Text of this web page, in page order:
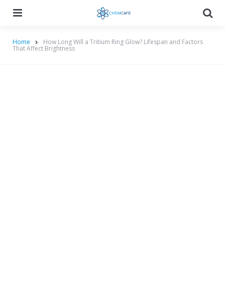
Home How Long Will a Tritium Ring Glow? Lifespan and Factors
That Affect Brightness